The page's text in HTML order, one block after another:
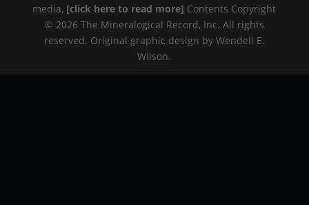
media, [click here to read more] Contents Copyright
© 2026 The Mineralogical Record, Inc. All rights
reserved. Original graphic design by Wendell E.
Wilson.